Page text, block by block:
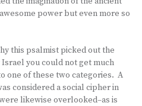
power but even more so
this psalmist picked out the
you could not get much
one of these two categories. A
considered a social cipher in
likewise overlooked–as is